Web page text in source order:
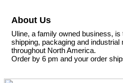
About Us
Uline, a family owned business, is
shipping, packaging and
throughout North America.
Order by 6 pm and your order